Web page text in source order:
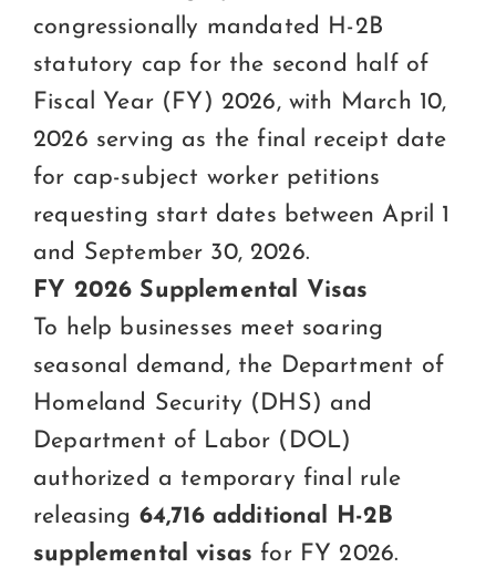
congressionally mandated H-2B
statutory cap for the second half of
Fiscal Year (FY) 2026, with March 10,
2026 serving as the final receipt date
for cap-subject worker petitions
requesting start dates between April 1
and September 30, 2026.
FY 2026 Supplemental Visas
To help businesses meet soaring
seasonal demand, the Department of
Homeland Security (DHS) and
Department of Labor (DOL)
authorized a temporary final rule
releasing 64,716 additional H-2B
supplemental visas for FY 2026.